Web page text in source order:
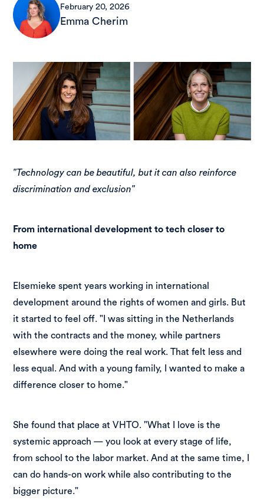
February 20, 2026
Emma Cherim
"Technology can be beautiful, but it can also reinforce
discrimination and exclusion"
From international development to tech closer to
home
Elsemieke spent years working in international
development around the rights of women and girls. But
it started to feel off. "I was sitting in the Netherlands
with the contracts and the money, while partners
elsewhere were doing the real work. That felt less and
less equal. And with a young family, I wanted to make a
difference closer to home."
She found that place at VHTO. "What I love is the
systemic approach — you look at every stage of life,
from school to the labor market. And at the same time, I
can do hands-on work while also contributing to the
bigger picture."